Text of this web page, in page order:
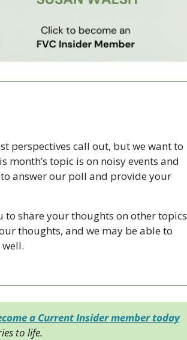
perspectives call out, but we want to
month’s topic is on noisy events and
to answer our poll and provide your
to share your thoughts on other topics
thoughts, and we may be able to
a Current Insider member today
to life.